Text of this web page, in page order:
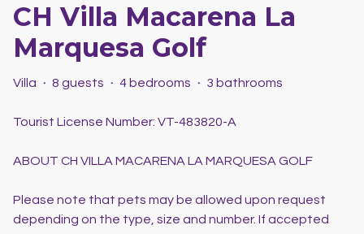
CH Villa Macarena La
Marquesa Golf
Villa · 8 guests · 4 bedrooms · 3 bathrooms
Tourist License Number: VT-483820-A
ABOUT CH VILLA MACARENA LA MARQUESA GOLF
Please note that pets may be allowed upon request
depending on the type, size and number. If accepted